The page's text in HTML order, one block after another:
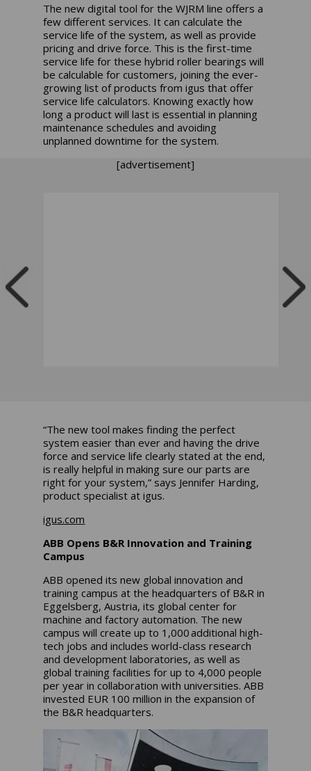
The new digital tool for the WJRM line offers a
few different services. It can calculate the
service life of the system, as well as provide
pricing and drive force. This is the first-time
service life for these hybrid roller bearings will
be calculable for customers, joining the ever-
growing list of products from igus that offer
service life calculators. Knowing exactly how
long a product will last is essential in planning
maintenance schedules and avoiding
unplanned downtime for the system.
[advertisement]
“The new tool makes finding the perfect
system easier than ever and having the drive
force and service life clearly stated at the end,
is really helpful in making sure our parts are
right for your system,” says Jennifer Harding,
product specialist at igus.
igus.com
ABB Opens B&R Innovation and Training
Campus
ABB opened its new global innovation and
training campus at the headquarters of B&R in
Eggelsberg, Austria, its global center for
machine and factory automation. The new
campus will create up to 1,000 additional high-
tech jobs and includes world-class research
and development laboratories, as well as
global training facilities for up to 4,000 people
per year in collaboration with universities. ABB
invested EUR 100 million in the expansion of
the B&R headquarters.